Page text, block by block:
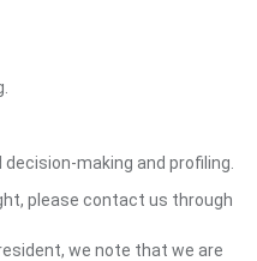
making and profiling.
please contact us through
we note that we are